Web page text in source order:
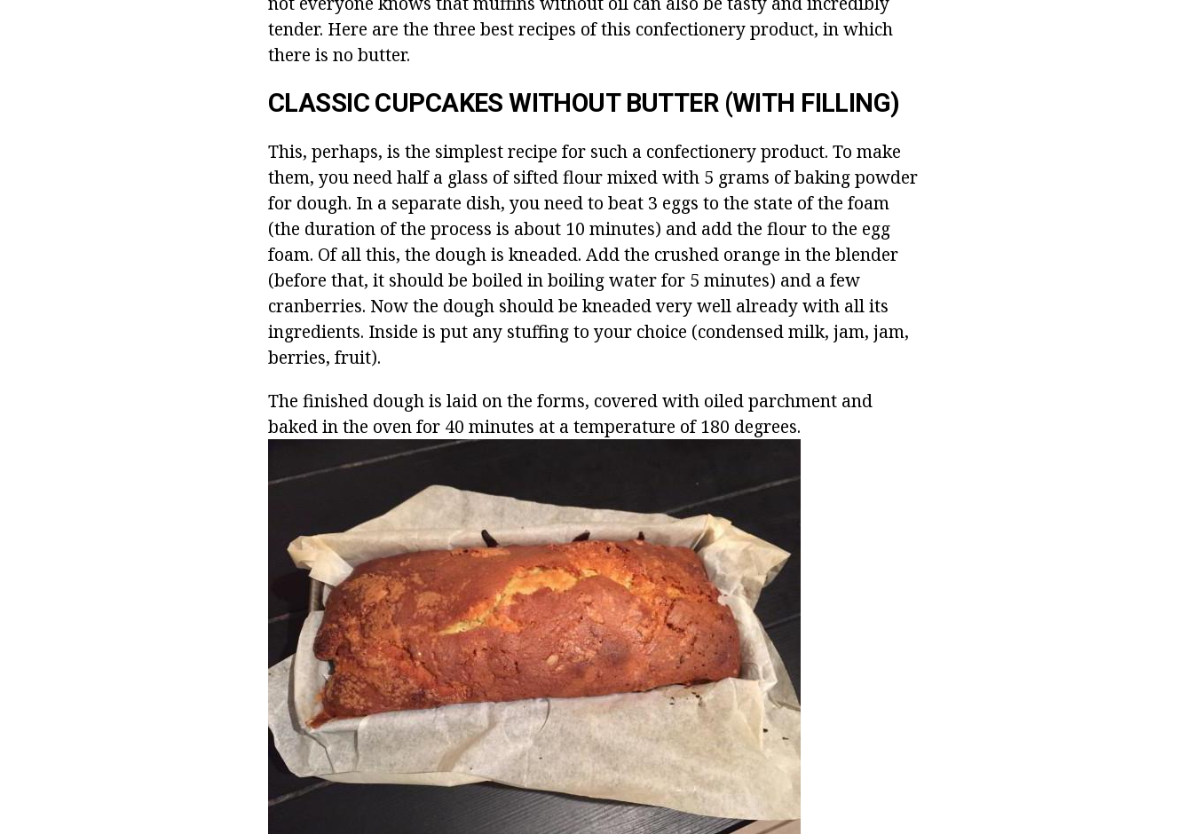
tender. Here are the three best recipes of this confectionery product, in which
there is no butter.
CLASSIC CUPCAKES WITHOUT BUTTER (WITH FILLING)
This, perhaps, is the simplest recipe for such a confectionery product. To make
them, you need half a glass of sifted flour mixed with 5 grams of baking powder
for dough. In a separate dish, you need to beat 3 eggs to the state of the foam
(the duration of the process is about 10 minutes) and add the flour to the egg
foam. Of all this, the dough is kneaded. Add the crushed orange in the blender
(before that, it should be boiled in boiling water for 5 minutes) and a few
cranberries. Now the dough should be kneaded very well already with all its
ingredients. Inside is put any stuffing to your choice (condensed milk, jam, jam,
berries, fruit).
The finished dough is laid on the forms, covered with oiled parchment and
baked in the oven for 40 minutes at a temperature of 180 degrees.